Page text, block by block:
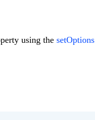
using the setOptions